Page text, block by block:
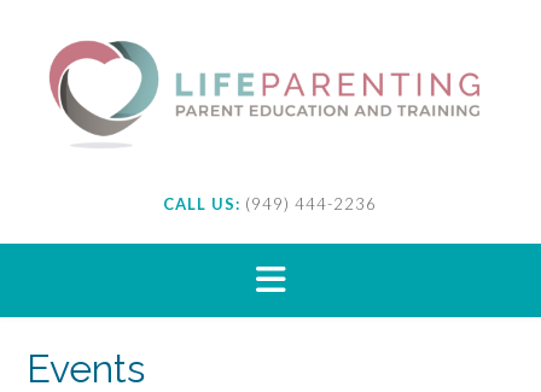
content
CALL US: (949) 444-2236
Events